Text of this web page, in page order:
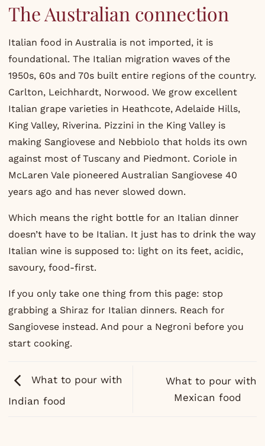
The Australian connection
Italian food in Australia is not imported, it is
foundational. The Italian migration waves of the
1950s, 60s and 70s built entire regions of the country.
Carlton, Leichhardt, Norwood. We grow excellent
Italian grape varieties in Heathcote, Adelaide Hills,
King Valley, Riverina. Pizzini in the King Valley is
making Sangiovese and Nebbiolo that holds its own
against most of Tuscany and Piedmont. Coriole in
McLaren Vale pioneered Australian Sangiovese 40
years ago and has never slowed down.
Which means the right bottle for an Italian dinner
doesn’t have to be Italian. It just has to drink the way
Italian wine is supposed to: light on its feet, acidic,
savoury, food-first.
If you only take one thing from this page: stop
grabbing a Shiraz for Italian dinners. Reach for
Sangiovese instead. And pour a Negroni before you
start cooking.
What to pour with
Indian food
What to pour with
Mexican food